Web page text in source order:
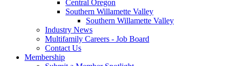
Central Oregon
Southern Willamette Valley
Southern Willamette Valley
Industry News
Multifamily Careers - Job Board
Contact Us
Membership